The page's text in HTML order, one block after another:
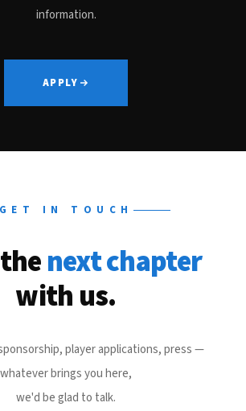
information.
APPLY
IN TOUCH
next chapter
with us.
player applications, press —
whatever brings you here,
we'd be glad to talk.